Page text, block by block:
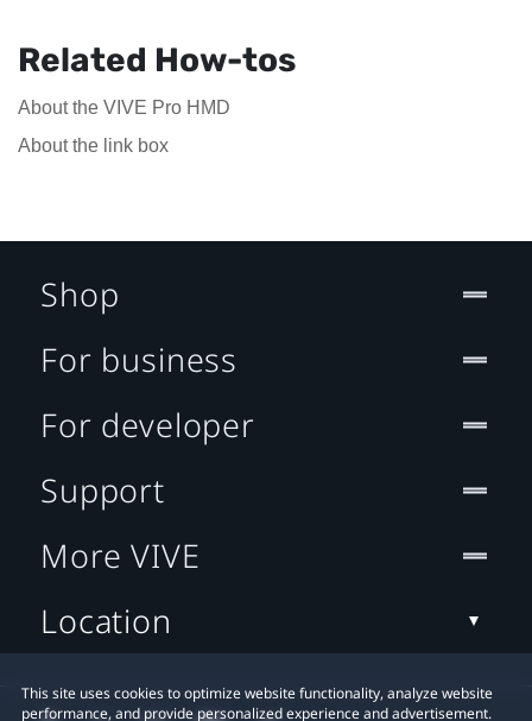
Related How-tos
About the VIVE Pro HMD
About the link box
This site uses cookies to optimize website functionality, analyze website
performance, and provide personalized experience and advertisement.
Shop
For business
For developer
Support
More VIVE
Location